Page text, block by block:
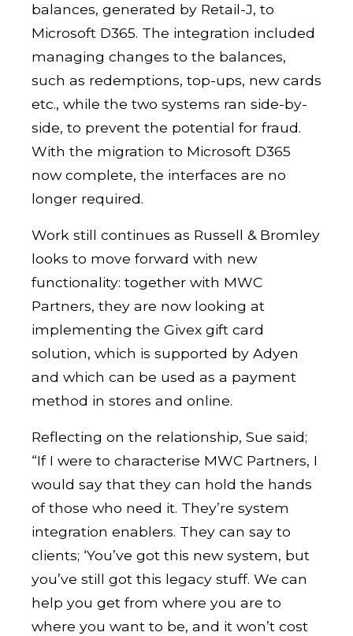
balances, generated by Retail-J, to
Microsoft D365. The integration included
managing changes to the balances,
such as redemptions, top-ups, new cards
etc., while the two systems ran side-by-
side, to prevent the potential for fraud.
With the migration to Microsoft D365
now complete, the interfaces are no
longer required.
Work still continues as Russell & Bromley
looks to move forward with new
functionality: together with MWC
Partners, they are now looking at
implementing the Givex gift card
solution, which is supported by Adyen
and which can be used as a payment
method in stores and online.
Reflecting on the relationship, Sue said;
“If I were to characterise MWC Partners, I
would say that they can hold the hands
of those who need it. They’re system
integration enablers. They can say to
clients; ‘You’ve got this new system, but
you’ve still got this legacy stuff. We can
help you get from where you are to
where you want to be, and it won’t cost